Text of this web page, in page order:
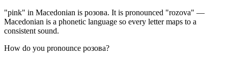
"pink" in Macedonian is розова. It is pronounced "rozova" —
Macedonian is a phonetic language so every letter maps to a
consistent sound.
How do you pronounce розова?